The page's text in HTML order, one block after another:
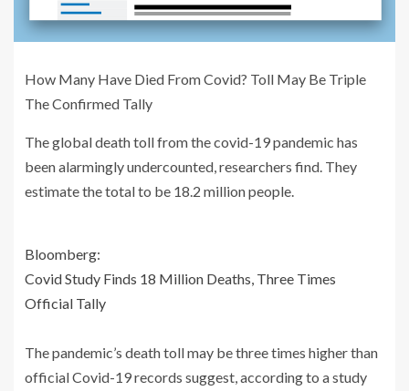
How Many Have Died From Covid? Toll May Be Triple
The Confirmed Tally
The global death toll from the covid-19 pandemic has
been alarmingly undercounted, researchers find. They
estimate the total to be 18.2 million people.
Bloomberg:
Covid Study Finds 18 Million Deaths, Three Times
Official Tally
The pandemic’s death toll may be three times higher than
official Covid-19 records suggest, according to a study